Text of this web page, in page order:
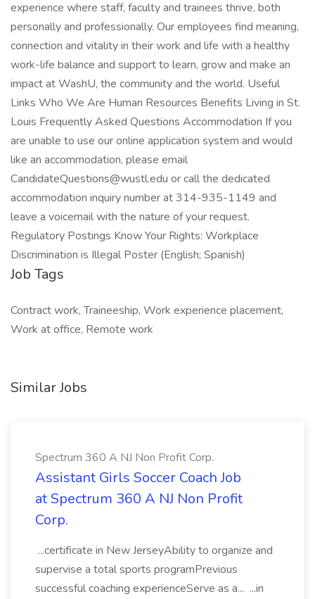
Job Tags
Contract work, Traineeship, Work experience placement,
Work at office, Remote work
Similar Jobs
Spectrum 360 A NJ Non Profit Corp.
Assistant Girls Soccer Coach Job
at Spectrum 360 A NJ Non Profit
Corp.
...certificate in New JerseyAbility to organize and
supervise a total sports programPrevious
successful coaching experienceServe as a... ...in